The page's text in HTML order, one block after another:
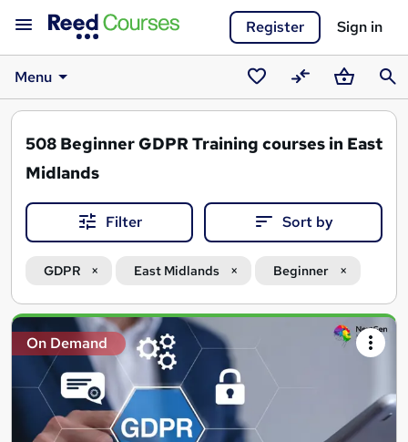
Register Sign in
Menu
SavedCompareBasket
508 Beginner GDPR Training courses in East
Midlands
Filter Sort by
GDPR East Midlands Beginner
Search
results
On Demand